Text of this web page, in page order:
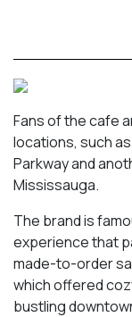
Fans of the cafe
locations, such
Parkway and
Mississauga.
The brand is
experience that
made-to-order
which offered
bustling